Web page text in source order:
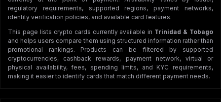
regulatory requirements, supported regions, payment networks,
identity verification policies, and available card features.
This page lists crypto cards currently available in Trinidad & Tobago
and helps users compare them using structured information rather than
promotional rankings. Products can be filtered by supported
cryptocurrencies, cashback rewards, payment network, virtual or
physical availability, fees, spending limits, and KYC requirements,
making it easier to identify cards that match different payment needs.